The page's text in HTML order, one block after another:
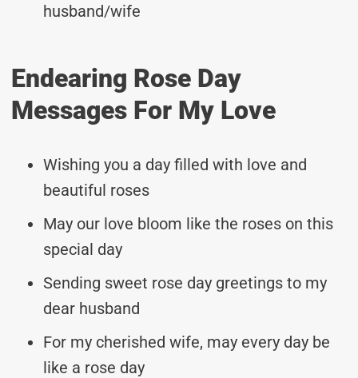
husband/wife
Endearing Rose Day
Messages For My Love
Wishing you a day filled with love and
beautiful roses
May our love bloom like the roses on this
special day
Sending sweet rose day greetings to my
dear husband
For my cherished wife, may every day be
like a rose day